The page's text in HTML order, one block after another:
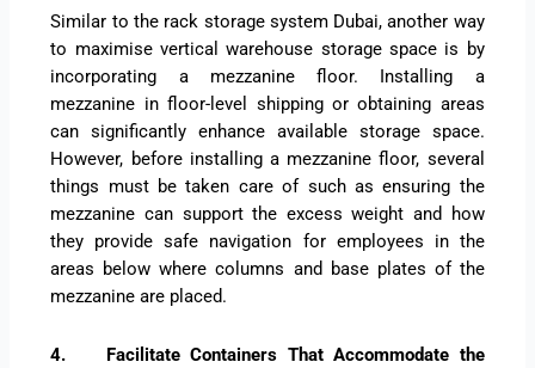
Similar to the rack storage system Dubai, another way
to maximise vertical warehouse storage space is by
incorporating a mezzanine floor. Installing a
mezzanine in floor-level shipping or obtaining areas
can significantly enhance available storage space.
However, before installing a mezzanine floor, several
things must be taken care of such as ensuring the
mezzanine can support the excess weight and how
they provide safe navigation for employees in the
areas below where columns and base plates of the
mezzanine are placed.
4.
Facilitate Containers That Accommodate the